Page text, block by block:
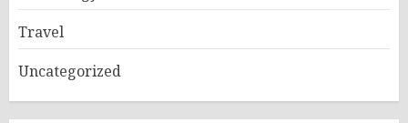
Travel
Uncategorized